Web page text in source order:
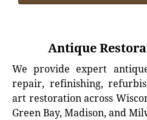
Antique
We provide expert
repair, refinishing,
art restoration across
Green Bay, Madison, and